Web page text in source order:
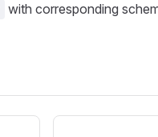
with corresponding